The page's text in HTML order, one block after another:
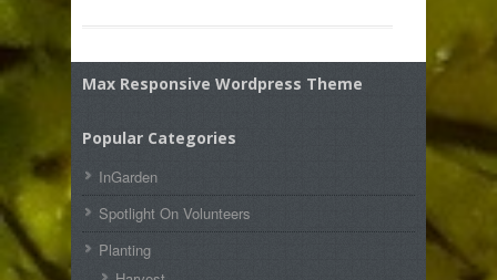
Max Responsive Wordpress Theme
Popular Categories
InGarden
Spotlight On Volunteers
Planting